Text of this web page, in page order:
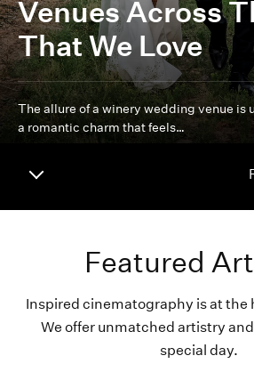
Venues Across
That We Love
The allure of a winery wedding venue is
a romantic charm that feels…
Featured
Inspired cinematography is at the
We offer unmatched artistry
special day.